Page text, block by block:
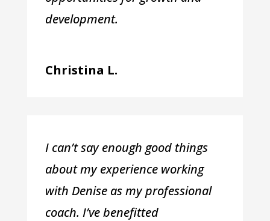
development.
Christina L.
I can’t say enough good things
about my experience working
with Denise as my professional
coach. I’ve benefitted